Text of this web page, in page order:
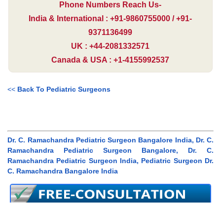
Phone Numbers Reach Us-
India & International : +91-9860755000 / +91-
9371136499
UK : +44-2081332571
Canada & USA : +1-4155992537
<< Back To Pediatric Surgeons
Dr. C. Ramachandra Pediatric Surgeon Bangalore India, Dr. C.
Ramachandra Pediatric Surgeon Bangalore, Dr. C.
Ramachandra Pediatric Surgeon India, Pediatric Surgeon Dr.
C. Ramachandra Bangalore India